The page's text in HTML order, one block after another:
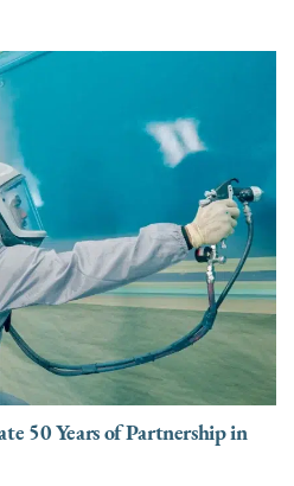
50 Years of Partnership in